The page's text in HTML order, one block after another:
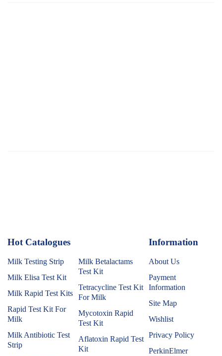
Hot Catalogues
Milk Testing Strip
Milk Elisa Test Kit
Milk Rapid Test Kits
Rapid Test Kit For
Milk
Milk Antibiotic Test
Strip
Milk Betalactams
Test Kit
Tetracycline Test Kit
For Milk
Mycotoxin Rapid
Test Kit
Aflatoxin Rapid Test
Kit
Information
About Us
Payment
Information
Site Map
Wishlist
Privacy Policy
PerkinElmer